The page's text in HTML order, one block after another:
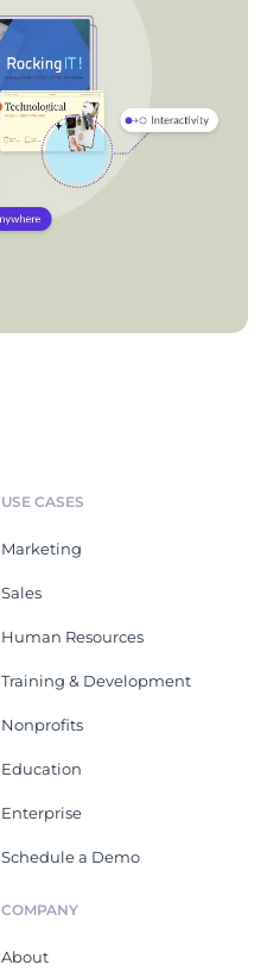
USE CASES
Marketing
Sales
Human Resources
Training & Development
Nonprofits
Education
Enterprise
Schedule a Demo
COMPANY
About